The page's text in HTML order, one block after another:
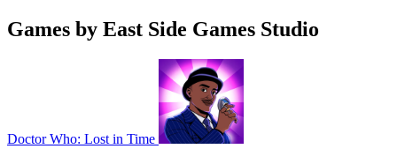
Games by East Side Games Studio
Doctor Who: Lost in Time